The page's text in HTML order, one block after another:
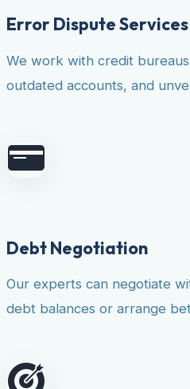
Error Dispute Services
We work with credit
outdated accounts, and
Debt Negotiation
Our experts can negotiate
debt balances or arrange